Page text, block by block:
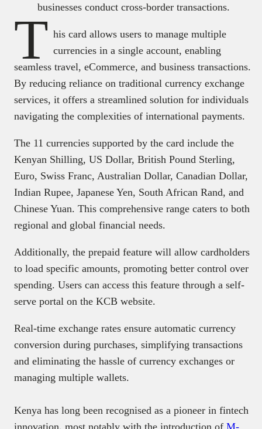
businesses conduct cross-border transactions.
T his card allows users to manage multiple
currencies in a single account, enabling
seamless travel, eCommerce, and business transactions.
By reducing reliance on traditional currency exchange
services, it offers a streamlined solution for individuals
navigating the complexities of international payments.
The 11 currencies supported by the card include the
Kenyan Shilling, US Dollar, British Pound Sterling,
Euro, Swiss Franc, Australian Dollar, Canadian Dollar,
Indian Rupee, Japanese Yen, South African Rand, and
Chinese Yuan. This comprehensive range caters to both
regional and global financial needs.
Additionally, the prepaid feature will allow cardholders
to load specific amounts, promoting better control over
spending. Users can access this feature through a self-
serve portal on the KCB website.
Real-time exchange rates ensure automatic currency
conversion during purchases, simplifying transactions
and eliminating the hassle of currency exchanges or
managing multiple wallets.
Kenya has long been recognised as a pioneer in fintech
innovation, most notably with the introduction of M-